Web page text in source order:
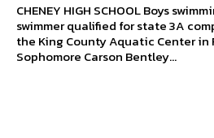
CHENEY HIGH SCHOOL Boys swimming One Blackhawk
swimmer qualified for state 3A
the King County Aquatic Center in
Sophomore Carson Bentley...